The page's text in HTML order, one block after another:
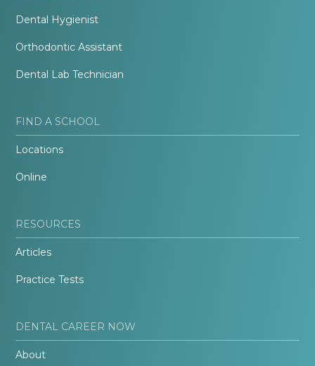
Dental Hygienist
Orthodontic Assistant
Dental Lab Technician
FIND A SCHOOL
Locations
Online
RESOURCES
Articles
Practice Tests
DENTAL CAREER NOW
About